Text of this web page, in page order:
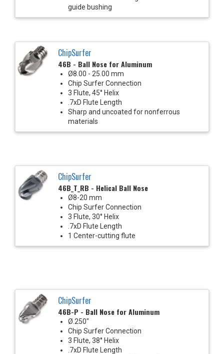
guide bushing
ChipSurfer
46B - Ball Nose for Aluminum
Ø8.00 - 25.00 mm
Chip Surfer Connection
3 Flute, 45° Helix
.7xD Flute Length
Sharp and uncoated for nonferrous
materials
ChipSurfer
46B_T_RB - Helical Ball Nose
Ø8-20 mm
Chip Surfer Connection
3 Flute, 30° Helix
.7xD Flute Length
1 Center-cutting flute
ChipSurfer
46B-P - Ball Nose for Aluminum
Ø.250"
Chip Surfer Connection
3 Flute, 38° Helix
.7xD Flute Length